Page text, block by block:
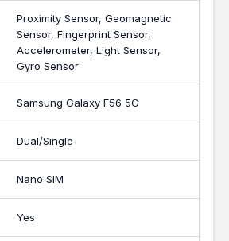
Proximity Sensor, Geomagnetic
Sensor, Fingerprint Sensor,
Accelerometer, Light Sensor,
Gyro Sensor
Samsung Galaxy F56 5G
Dual/Single
Nano SIM
Yes